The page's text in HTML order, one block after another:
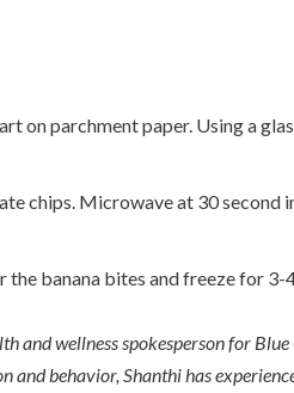
on parchment paper. Using a
chips. Microwave at 30 second
banana bites and freeze for 3-
and wellness spokesperson for
and behavior, Shanthi has